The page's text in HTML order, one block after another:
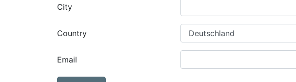
City
Country
Email